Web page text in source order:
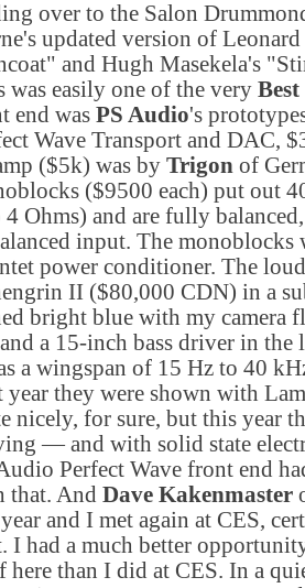
over to the Salon
updated version of
and Hugh Masekela's
was easily one of the very
end was PS Audio's
Wave Transport and DAC,
($5k) was by Trigon of
($9500 each) put out
Ohms) and are fully
input. The monoblocks
power conditioner. The
II ($80,000 CDN) in a
bright blue with my camera
a 15-inch bass driver in
a wingspan of 15 Hz to 40
year they were shown with
nicely, for sure, but this year
— and with solid state
Perfect Wave front end
that. And Dave Kakenmaster
and I met again at CES,
I had a much better
here than I did at CES. In a